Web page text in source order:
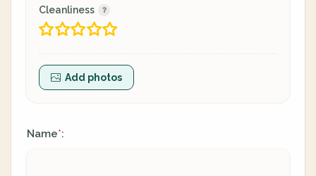
Cleanliness
Add photos
Name*: